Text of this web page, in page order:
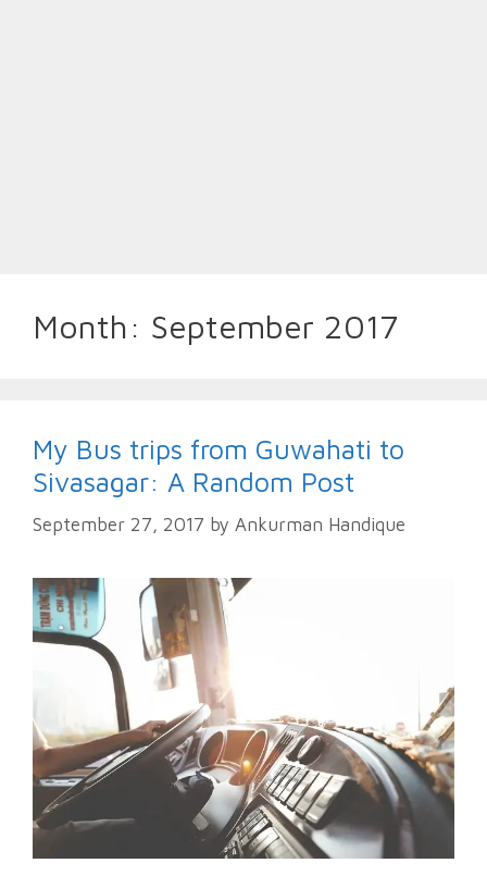
Month: September 2017
My Bus trips from Guwahati to
Sivasagar: A Random Post
September 27, 2017 by Ankurman Handique